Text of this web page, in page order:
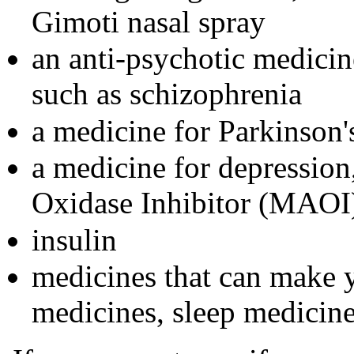
Gimoti nasal spray
an anti-psychotic
such as schizophrenia
a medicine for
a medicine for
Oxidase Inhibitor
insulin
medicines that can make
medicines, sleep